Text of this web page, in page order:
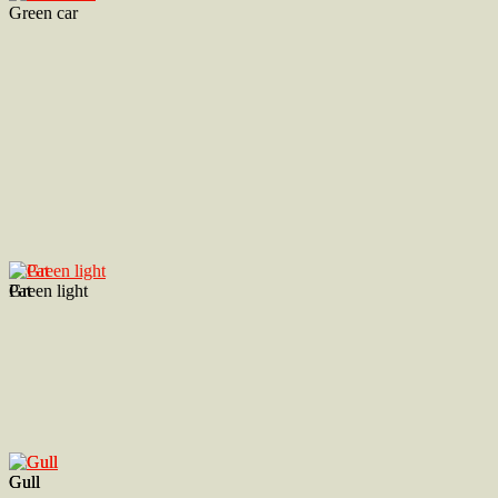
Green car
Green light
Pat
Gull
Gull